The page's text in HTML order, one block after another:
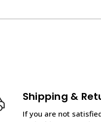
Shipping &
If you are not